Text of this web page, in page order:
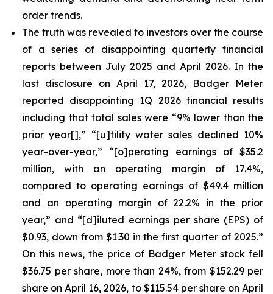
order trends.
The truth was revealed to investors over the course
of a series of disappointing quarterly financial
reports between July 2025 and April 2026. In the
last disclosure on April 17, 2026, Badger Meter
reported disappointing 1Q 2026 financial results
including that total sales were “9% lower than the
prior year[],” “[u]tility water sales declined 10%
year-over-year,” “[o]perating earnings of $35.2
million, with an operating margin of 17.4%,
compared to operating earnings of $49.4 million
and an operating margin of 22.2% in the prior
year,” and “[d]iluted earnings per share (EPS) of
$0.93, down from $1.30 in the first quarter of 2025.”
On this news, the price of Badger Meter stock fell
$36.75 per share, more than 24%, from $152.29 per
share on April 16, 2026, to $115.54 per share on April